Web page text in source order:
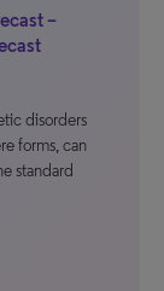
–
disorders
forms, can
standard